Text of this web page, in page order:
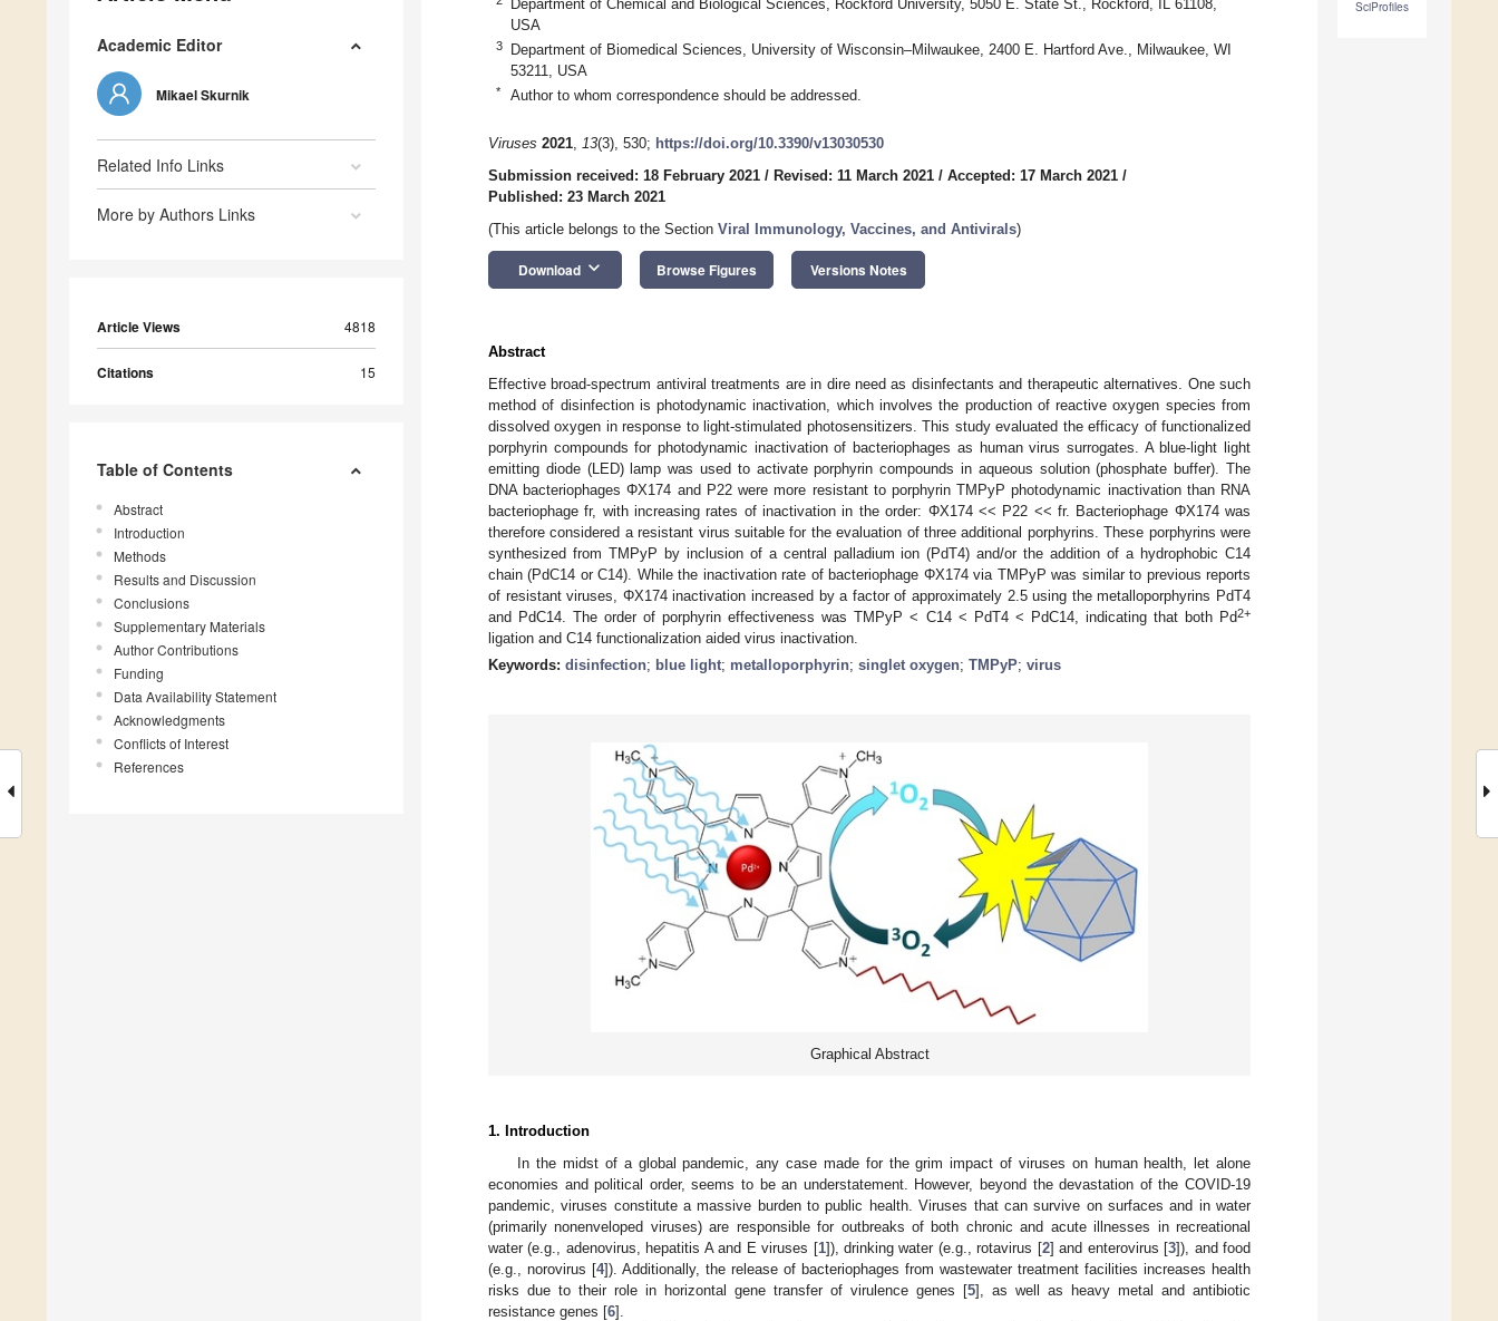
Academic Editor
Mikael Skurnik
Related Info Links
More by Authors Links
Article Views 4818
Citations 15
Table of Contents
Abstract
Introduction
Methods
Results and Discussion
Conclusions
Supplementary Materials
Author Contributions
Funding
Data Availability Statement
Acknowledgments
Conflicts of Interest
References
SciProfiles
Department of Chemical and Biological Sciences, Rockford University, 5050 E. State St., Rockford, IL 61108,
USA
3
Department of Biomedical Sciences, University of Wisconsin–Milwaukee, 2400 E. Hartford Ave., Milwaukee, WI
53211, USA
* Author to whom correspondence should be addressed.
Viruses 2021, 13(3), 530; https://doi.org/10.3390/v13030530
Submission received: 18 February 2021 / Revised: 11 March 2021 / Accepted: 17 March 2021 /
Published: 23 March 2021
(This article belongs to the Section Viral Immunology, Vaccines, and Antivirals)
Download keyboard_arrow_down Browse Figures Versions Notes
Abstract
Effective broad-spectrum antiviral treatments are in dire need as disinfectants and therapeutic alternatives. One such
method of disinfection is photodynamic inactivation, which involves the production of reactive oxygen species from
dissolved oxygen in response to light-stimulated photosensitizers. This study evaluated the efficacy of functionalized
porphyrin compounds for photodynamic inactivation of bacteriophages as human virus surrogates. A blue-light light
emitting diode (LED) lamp was used to activate porphyrin compounds in aqueous solution (phosphate buffer). The
DNA bacteriophages ΦX174 and P22 were more resistant to porphyrin TMPyP photodynamic inactivation than RNA
bacteriophage fr, with increasing rates of inactivation in the order: ΦX174 << P22 << fr. Bacteriophage ΦX174 was
therefore considered a resistant virus suitable for the evaluation of three additional porphyrins. These porphyrins were
synthesized from TMPyP by inclusion of a central palladium ion (PdT4) and/or the addition of a hydrophobic C14
chain (PdC14 or C14). While the inactivation rate of bacteriophage ΦX174 via TMPyP was similar to previous reports
of resistant viruses, ΦX174 inactivation increased by a factor of approximately 2.5 using the metalloporphyrins PdT4
and PdC14. The order of porphyrin effectiveness was TMPyP < C14 < PdT4 < PdC14, indicating that both Pd2+
ligation and C14 functionalization aided virus inactivation.
Keywords: disinfection; blue light; metalloporphyrin; singlet oxygen; TMPyP; virus
Graphical Abstract
1. Introduction
In the midst of a global pandemic, any case made for the grim impact of viruses on human health, let alone
economies and political order, seems to be an understatement. However, beyond the devastation of the COVID-19
pandemic, viruses constitute a massive burden to public health. Viruses that can survive on surfaces and in water
(primarily nonenveloped viruses) are responsible for outbreaks of both chronic and acute illnesses in recreational
water (e.g., adenovirus, hepatitis A and E viruses [1]), drinking water (e.g., rotavirus [2] and enterovirus [3]), and food
(e.g., norovirus [4]). Additionally, the release of bacteriophages from wastewater treatment facilities increases health
risks due to their role in horizontal gene transfer of virulence genes [5], as well as heavy metal and antibiotic
resistance genes [6].